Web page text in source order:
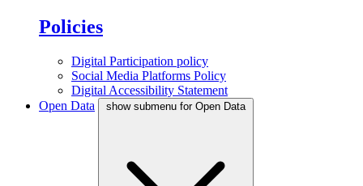
Policies
Digital Participation policy
Social Media Platforms Policy
Digital Accessibility Statement
Open Data
show submenu for Open Data